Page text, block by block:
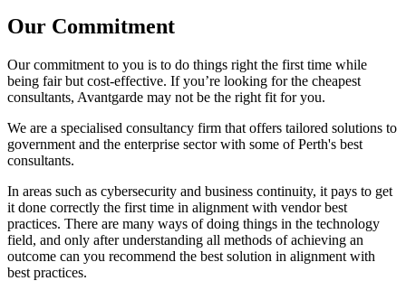
Our Commitment
Our commitment to you is to do things right the first time while
being fair but cost-effective. If you’re looking for the cheapest
consultants, Avantgarde may not be the right fit for you.
We are a specialised consultancy firm that offers tailored solutions to
government and the enterprise sector with some of Perth's best
consultants.
In areas such as cybersecurity and business continuity, it pays to get
it done correctly the first time in alignment with vendor best
practices. There are many ways of doing things in the technology
field, and only after understanding all methods of achieving an
outcome can you recommend the best solution in alignment with
best practices.